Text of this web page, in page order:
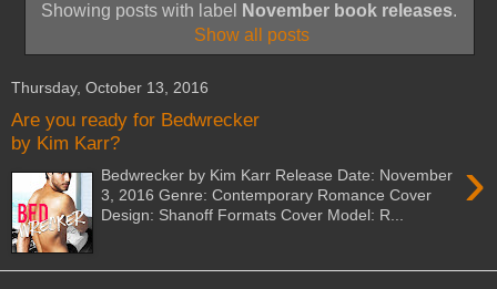
Showing posts with label November book releases.
Show all posts
Thursday, October 13, 2016
Are you ready for Bedwrecker
by Kim Karr?
›
Bedwrecker by Kim Karr Release Date: November
3, 2016 Genre: Contemporary Romance Cover
Design: Shanoff Formats Cover Model: R...